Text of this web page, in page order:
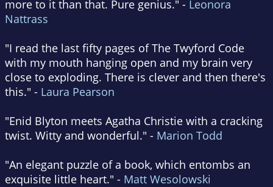
more to it than that. Pure genius." - Leonora
Nattrass
"I read the last fifty pages of The Twyford Code
with my mouth hanging open and my brain very
close to exploding. There is clever and then there's
this." - Laura Pearson
"Enid Blyton meets Agatha Christie with a cracking
twist. Witty and wonderful." - Marion Todd
"An elegant puzzle of a book, which entombs an
exquisite little heart." - Matt Wesolowski